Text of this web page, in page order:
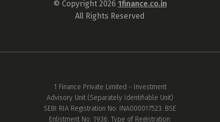
© Copyright 2026 1finance.co.in
All Rights Reserved
1 Finance Private Limited - Investment
Advisory Unit (Separately Identifiable Unit)
SEBI RIA Registration No: INA000017523. BSE
Enlistment No: 1936. Type of Registration: